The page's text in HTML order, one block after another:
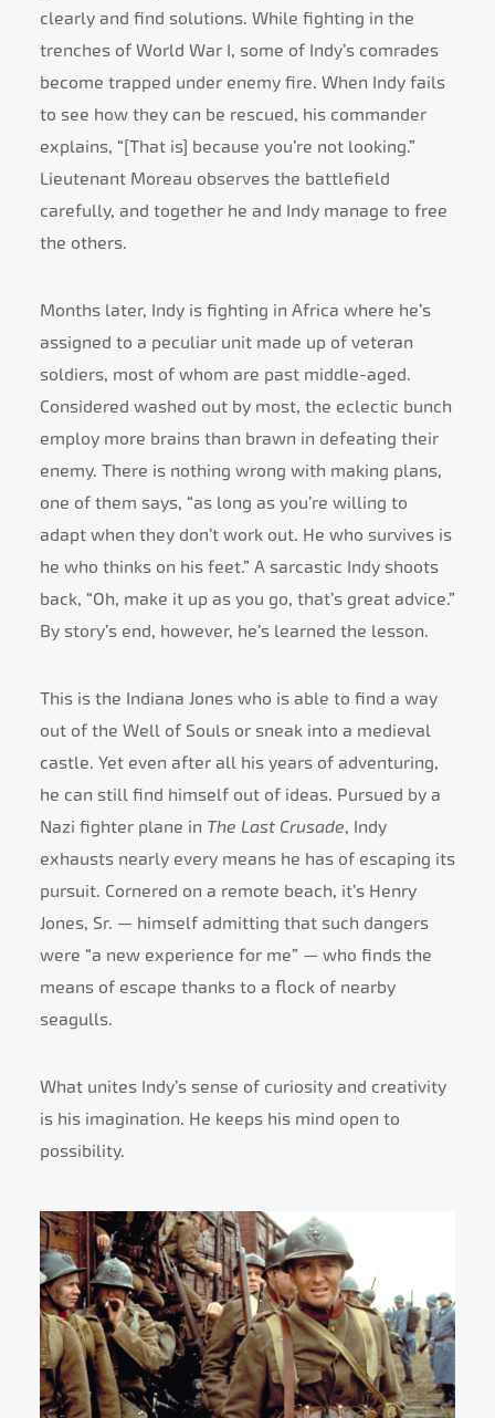
clearly and find solutions. While fighting in the
trenches of World War I, some of Indy’s comrades
become trapped under enemy fire. When Indy fails
to see how they can be rescued, his commander
explains, “[That is] because you’re not looking.”
Lieutenant Moreau observes the battlefield
carefully, and together he and Indy manage to free
the others.
Months later, Indy is fighting in Africa where he’s
assigned to a peculiar unit made up of veteran
soldiers, most of whom are past middle-aged.
Considered washed out by most, the eclectic bunch
employ more brains than brawn in defeating their
enemy. There is nothing wrong with making plans,
one of them says, “as long as you’re willing to
adapt when they don’t work out. He who survives is
he who thinks on his feet.” A sarcastic Indy shoots
back, “Oh, make it up as you go, that’s great advice.”
By story’s end, however, he’s learned the lesson.
This is the Indiana Jones who is able to find a way
out of the Well of Souls or sneak into a medieval
castle. Yet even after all his years of adventuring,
he can still find himself out of ideas. Pursued by a
Nazi fighter plane in The Last Crusade, Indy
exhausts nearly every means he has of escaping its
pursuit. Cornered on a remote beach, it’s Henry
Jones, Sr. — himself admitting that such dangers
were “a new experience for me” — who finds the
means of escape thanks to a flock of nearby
seagulls.
What unites Indy’s sense of curiosity and creativity
is his imagination. He keeps his mind open to
possibility.